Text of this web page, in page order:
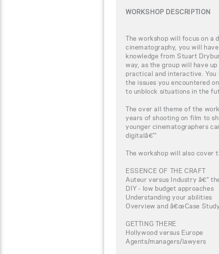
WORKSHOP DESCRIPTION
The workshop will focus on
cinematography, you will
knowledge from Stuart
way, as the group will have
practical and interactive.
the issues you encountered
to unblock situations in the
The over all theme of the
years of shooting on film to
younger cinematographers
digitalâ€™
The workshop will also cover
ESSENCE OF THE CRAFT
Auteur versus Industry â€“
DIY - low budget approaches
Understanding your abilities
Overview and â€œCase
GETTING THERE
Hollywood versus Europe
Agents/managers/lawyers